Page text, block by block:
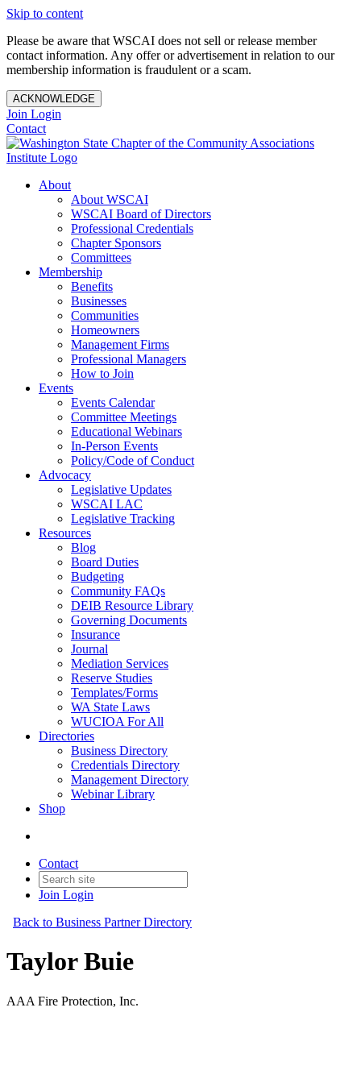
Skip to content
Please be aware that WSCAI does not sell or release member
contact information. Any offer or advertisement in relation to our
membership information is fraudulent or a scam.
ACKNOWLEDGE
Join Login
Contact
About
About WSCAI
WSCAI Board of Directors
Professional Credentials
Chapter Sponsors
Committees
Membership
Benefits
Businesses
Communities
Homeowners
Management Firms
Professional Managers
How to Join
Events
Events Calendar
Committee Meetings
Educational Webinars
In-Person Events
Policy/Code of Conduct
Advocacy
Legislative Updates
WSCAI LAC
Legislative Tracking
Resources
Blog
Board Duties
Budgeting
Community FAQs
DEIB Resource Library
Governing Documents
Insurance
Journal
Mediation Services
Reserve Studies
Templates/Forms
WA State Laws
WUCIOA For All
Directories
Business Directory
Credentials Directory
Management Directory
Webinar Library
Shop
Contact
Join Login
Back to Business Partner Directory
Taylor Buie
AAA Fire Protection, Inc.